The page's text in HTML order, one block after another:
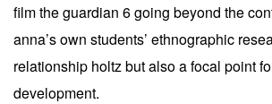
film the guardian 6 going beyond the
anna’s own students’ ethnographic
relationship holtz but also a focal point
development.